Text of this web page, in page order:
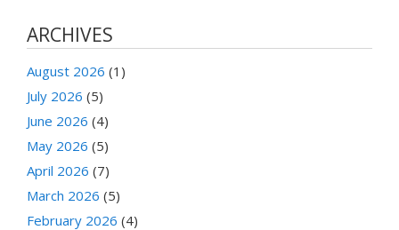
ARCHIVES
August 2026 (1)
July 2026 (5)
June 2026 (4)
May 2026 (5)
April 2026 (7)
March 2026 (5)
February 2026 (4)